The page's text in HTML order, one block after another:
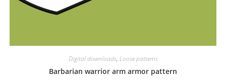
Digital downloads, Loose patterns
Barbarian warrior arm armor pattern